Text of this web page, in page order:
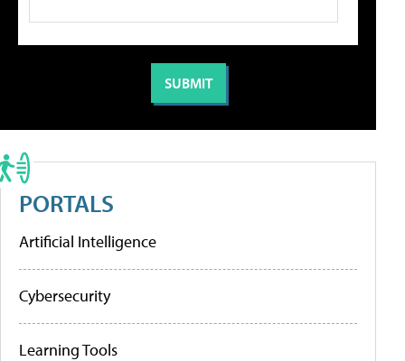
PORTALS
Artificial Intelligence
Cybersecurity
Learning Tools